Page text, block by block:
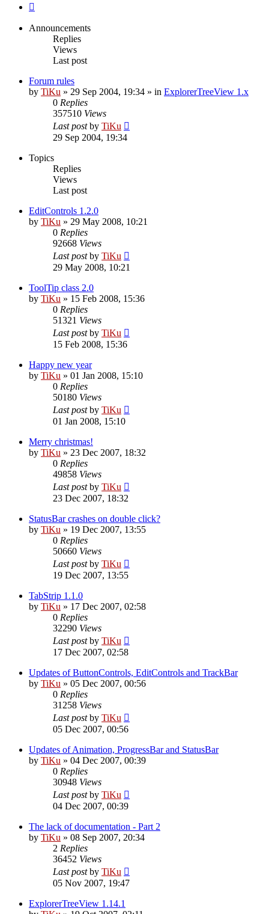
Announcements
Replies
Views
Last post
Forum rules
by TiKu » 29 Sep 2004, 19:34 » in ExplorerTreeView 1.x
0 Replies
357510 Views
Last postby TiKu
29 Sep 2004, 19:34
Topics
Replies
Views
Last post
EditControls 1.2.0
by TiKu » 29 May 2008, 10:21
0 Replies
92668 Views
Last postby TiKu
29 May 2008, 10:21
ToolTip class 2.0
by TiKu » 15 Feb 2008, 15:36
0 Replies
51321 Views
Last postby TiKu
15 Feb 2008, 15:36
Happy new year
by TiKu » 01 Jan 2008, 15:10
0 Replies
50180 Views
Last postby TiKu
01 Jan 2008, 15:10
Merry christmas!
by TiKu » 23 Dec 2007, 18:32
0 Replies
49858 Views
Last postby TiKu
23 Dec 2007, 18:32
StatusBar crashes on double click?
by TiKu » 19 Dec 2007, 13:55
0 Replies
50660 Views
Last postby TiKu
19 Dec 2007, 13:55
TabStrip 1.1.0
by TiKu » 17 Dec 2007, 02:58
0 Replies
32290 Views
Last postby TiKu
17 Dec 2007, 02:58
Updates of ButtonControls, EditControls and TrackBar
by TiKu » 05 Dec 2007, 00:56
0 Replies
31258 Views
Last postby TiKu
05 Dec 2007, 00:56
Updates of Animation, ProgressBar and StatusBar
by TiKu » 04 Dec 2007, 00:39
0 Replies
30948 Views
Last postby TiKu
04 Dec 2007, 00:39
The lack of documentation - Part 2
by TiKu » 08 Sep 2007, 20:34
2 Replies
36452 Views
Last postby TiKu
05 Nov 2007, 19:47
ExplorerTreeView 1.14.1